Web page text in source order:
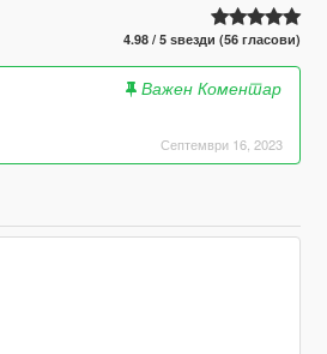
4.98 / 5 ѕвезди (56 гласови)
Важен Коментар
Септември 16, 2023